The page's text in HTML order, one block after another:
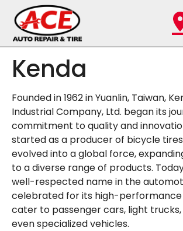
Kenda
Founded in 1962 in Yuanlin, Taiwan,
Industrial Company, Ltd. began its
commitment to quality and
started as a producer of bicycle
evolved into a global force,
to a diverse range of products.
well-respected name in the
celebrated for its high-performance
cater to passenger cars, light trucks,
even specialized vehicles.